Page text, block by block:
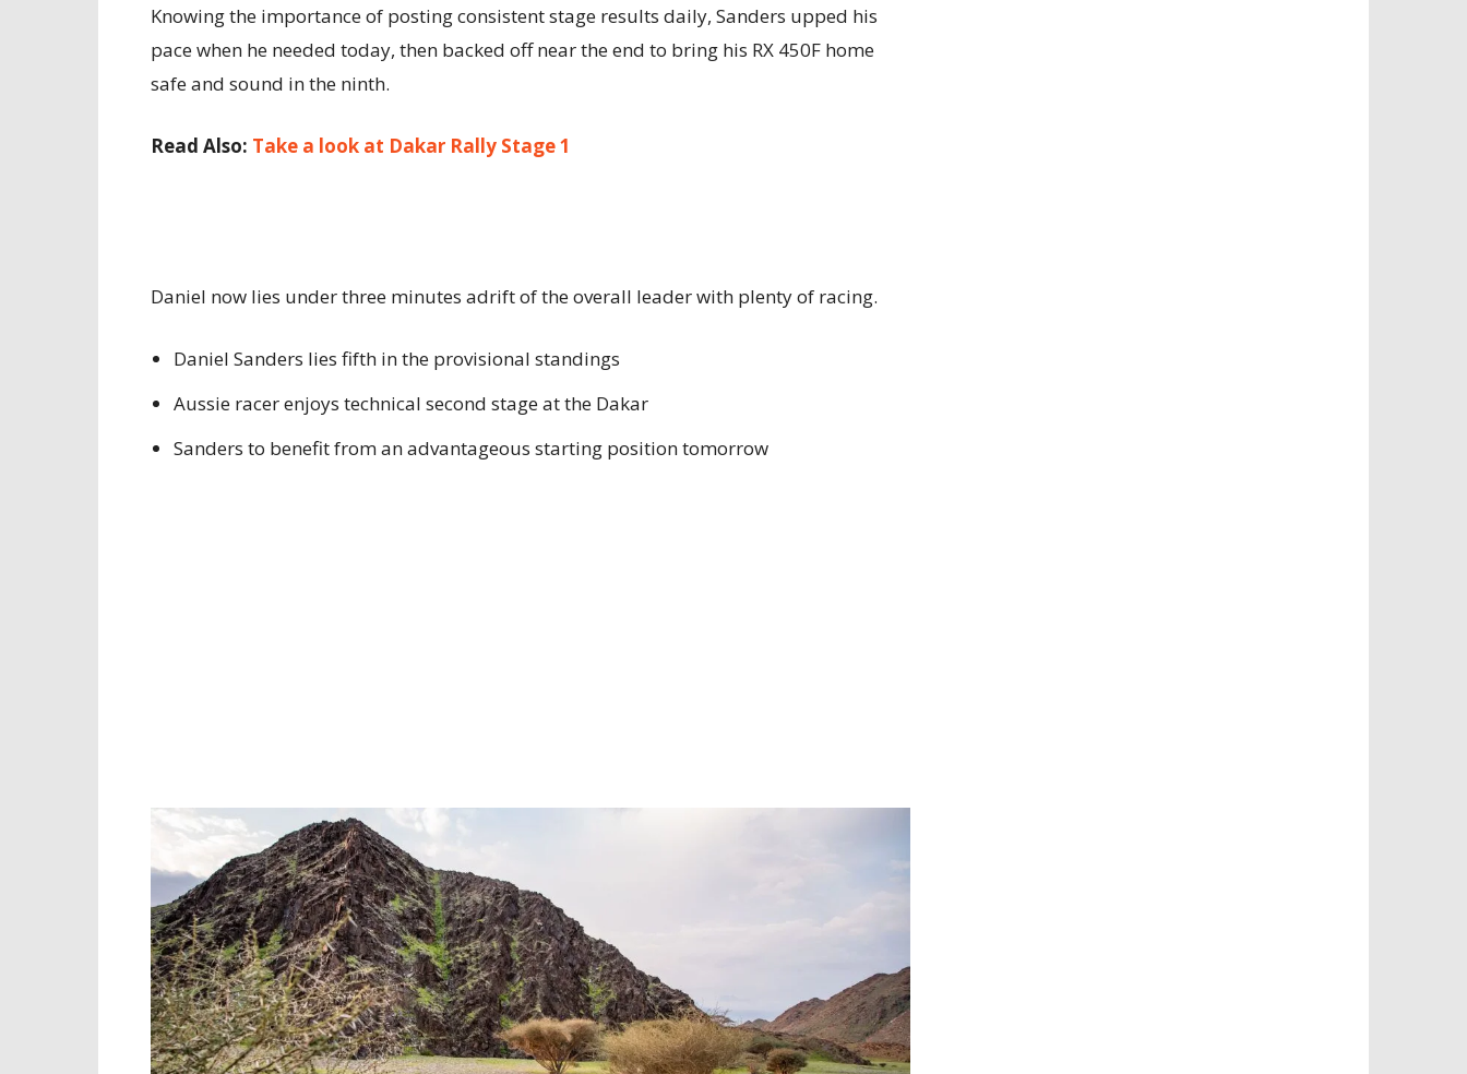
Knowing the importance of posting consistent stage results daily, Sanders upped his
pace when he needed today, then backed off near the end to bring his RX 450F home
safe and sound in the ninth.
Read Also: Take a look at Dakar Rally Stage 1
Daniel now lies under three minutes adrift of the overall leader with plenty of racing.
Daniel Sanders lies fifth in the provisional standings
Aussie racer enjoys technical second stage at the Dakar
Sanders to benefit from an advantageous starting position tomorrow